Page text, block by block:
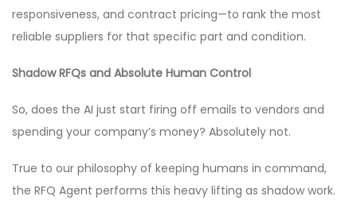
responsiveness, and contract pricing—to rank the most
reliable suppliers for that specific part and condition.
Shadow RFQs and Absolute Human Control
So, does the AI just start firing off emails to vendors and
spending your company’s money? Absolutely not.
True to our philosophy of keeping humans in command,
the RFQ Agent performs this heavy lifting as shadow work.